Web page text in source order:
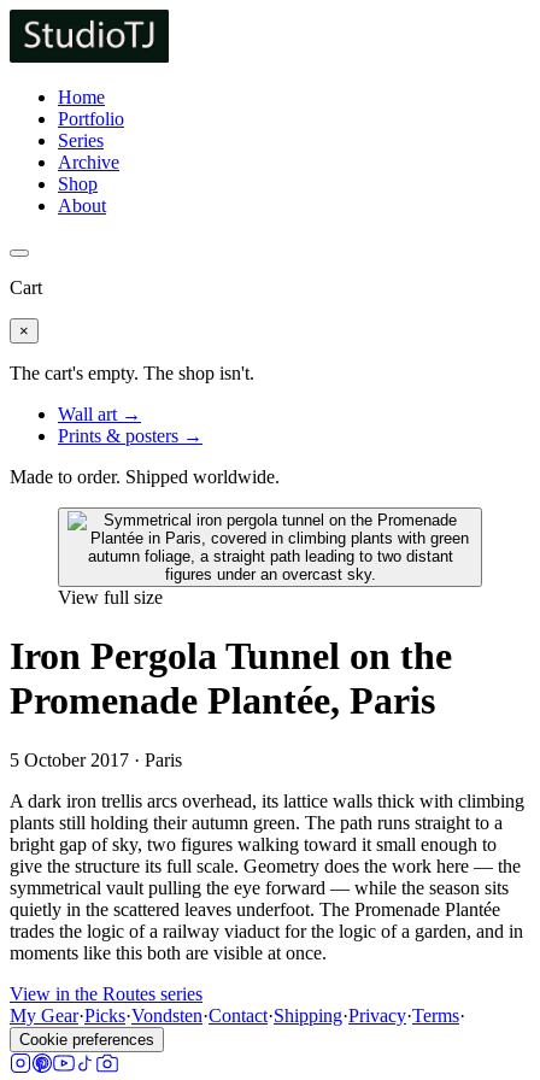
Home
Portfolio
Series
Archive
Shop
About
Cart
×
The cart's empty. The shop isn't.
Wall art →
Prints & posters →
Made to order. Shipped worldwide.
View full size
Iron Pergola Tunnel on the
Promenade Plantée, Paris
5 October 2017 · Paris
A dark iron trellis arcs overhead, its lattice walls thick with climbing
plants still holding their autumn green. The path runs straight to a
bright gap of sky, two figures walking toward it small enough to
give the structure its full scale. Geometry does the work here — the
symmetrical vault pulling the eye forward — while the season sits
quietly in the scattered leaves underfoot. The Promenade Plantée
trades the logic of a railway viaduct for the logic of a garden, and in
moments like this both are visible at once.
View in the Routes series
My Gear·Picks·Vondsten·Contact·Shipping·Privacy·Terms·
Cookie preferences